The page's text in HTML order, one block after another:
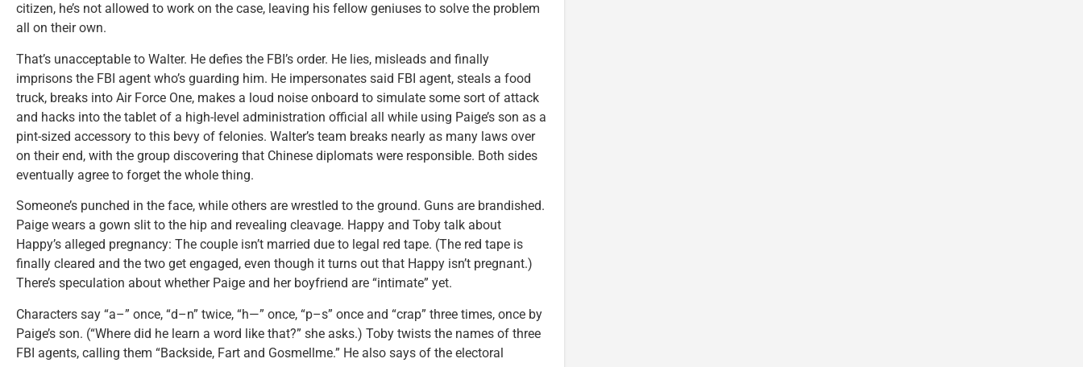
citizen, he’s not allowed to work on the case, leaving his fellow geniuses to solve the problem
all on their own.
That’s unacceptable to Walter. He defies the FBI’s order. He lies, misleads and finally
imprisons the FBI agent who’s guarding him. He impersonates said FBI agent, steals a food
truck, breaks into Air Force One, makes a loud noise onboard to simulate some sort of attack
and hacks into the tablet of a high-level administration official all while using Paige’s son as a
pint-sized accessory to this bevy of felonies. Walter’s team breaks nearly as many laws over
on their end, with the group discovering that Chinese diplomats were responsible. Both sides
eventually agree to forget the whole thing.
Someone’s punched in the face, while others are wrestled to the ground. Guns are brandished.
Paige wears a gown slit to the hip and revealing cleavage. Happy and Toby talk about
Happy’s alleged pregnancy: The couple isn’t married due to legal red tape. (The red tape is
finally cleared and the two get engaged, even though it turns out that Happy isn’t pregnant.)
There’s speculation about whether Paige and her boyfriend are “intimate” yet.
Characters say “a–” once, “d–n” twice, “h—” once, “p–s” once and “crap” three times, once by
Paige’s son. (“Where did he learn a word like that?” she asks.) Toby twists the names of three
FBI agents, calling them “Backside, Fart and Gosmellme.” He also says of the electoral